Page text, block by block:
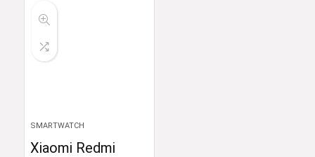
SMARTWATCH
Xiaomi Redmi